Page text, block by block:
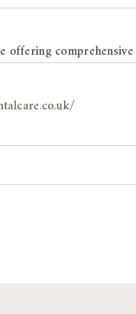
offering